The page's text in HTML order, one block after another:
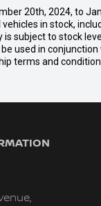
20th, 2024, to
in stock,
is subject to stock
used in
terms and